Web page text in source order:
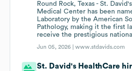
Round Rock, Texas - St.
Medical Center has been
Laboratory by the American
Pathology, making it the first
receive the prestigious
Jun 05, 2026 |www.stdavids.com
St. David's HealthCare